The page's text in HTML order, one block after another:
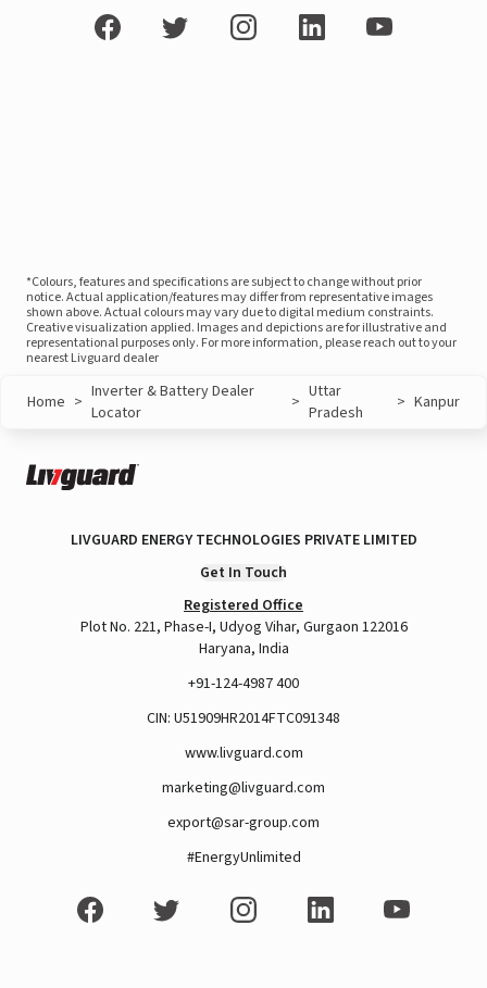
*Colours, features and specifications are subject to change without prior
notice. Actual application/features may differ from representative images
shown above. Actual colours may vary due to digital medium constraints.
Creative visualization applied. Images and depictions are for illustrative and
representational purposes only. For more information, please reach out to your
nearest Livguard dealer
Home > Inverter & Battery Dealer
Locator
> Uttar
Pradesh
> Kanpur
LIVGUARD ENERGY TECHNOLOGIES PRIVATE LIMITED
Get In Touch
Registered Office
Plot No. 221, Phase-I, Udyog Vihar, Gurgaon 122016
Haryana, India
+91-124-4987 400
CIN: U51909HR2014FTC091348
www.livguard.com
marketing@livguard.com
export@sar-group.com
#EnergyUnlimited